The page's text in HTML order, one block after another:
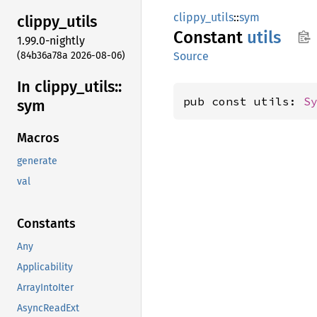
clippy_utils
1.99.0-nightly
(84b36a78a 2026-08-06)
In clippy_ utils::
sym
Macros
generate
val
Constants
Any
Applicability
ArrayIntoIter
AsyncReadExt
clippy_utils::sym
Constant utils
Source
pub const utils: